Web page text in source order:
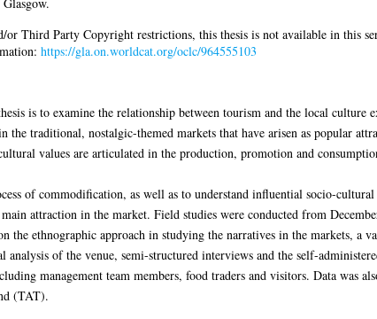
or Third Party Copyright restrictions, this thesis is not available in this
https://gla.on.worldcat.org/oclc/964555103
is to examine the relationship between tourism and the local culture
the traditional, nostalgic-themed markets that have arisen as popular
values are articulated in the production, promotion and
of commodification, as well as to understand influential socio-
attraction in the market. Field studies were conducted from
the ethnographic approach in studying the narratives in the markets, a
analysis of the venue, semi-structured interviews and the self-
management team members, food traders and visitors. Data
(TAT).